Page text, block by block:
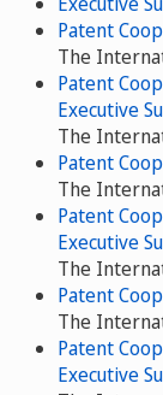
Patent
The
Patent
Executive
The
Patent
The
Patent
Executive
The
Patent
The
Patent
Executive